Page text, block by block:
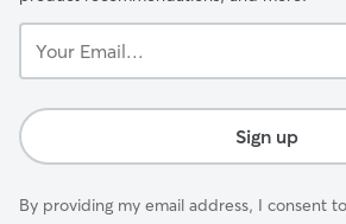
Email...
Sign up
By providing my email address, I consent